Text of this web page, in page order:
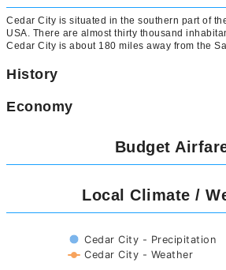
Cedar City is situated in the southern part of
USA. There are almost thirty thousand
Cedar City is about 180 miles away from the
History
Economy
Budget
Local Climate /
Ⅽedar City - Precipitation
Ⅽedar City - Weather